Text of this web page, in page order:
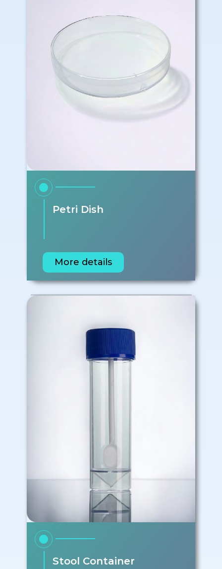
Petri Dish
More details
Stool Container